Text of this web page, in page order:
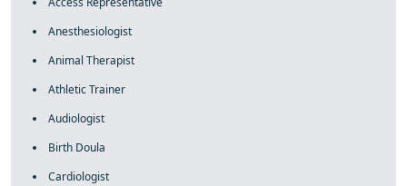
Anesthesiologist
Animal Therapist
Athletic Trainer
Audiologist
Birth Doula
Cardiologist